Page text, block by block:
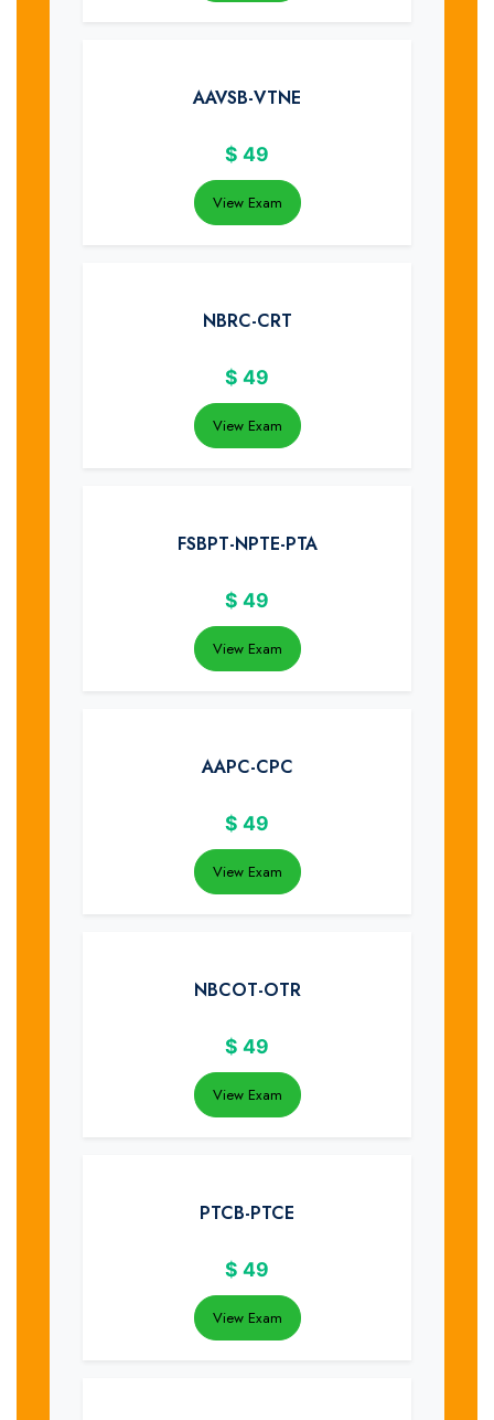
AAVSB-VTNE
$ 49
View Exam
NBRC-CRT
$ 49
View Exam
FSBPT-NPTE-PTA
$ 49
View Exam
AAPC-CPC
$ 49
View Exam
NBCOT-OTR
$ 49
View Exam
PTCB-PTCE
$ 49
View Exam